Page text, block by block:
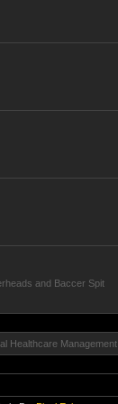
and Baccer Spit
Healthcare Management